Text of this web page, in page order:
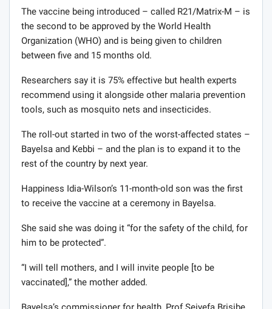
The vaccine being introduced – called R21/Matrix-M – is
the second to be approved by the World Health
Organization (WHO) and is being given to children
between five and 15 months old.
Researchers say it is 75% effective but health experts
recommend using it alongside other malaria prevention
tools, such as mosquito nets and insecticides.
The roll-out started in two of the worst-affected states –
Bayelsa and Kebbi – and the plan is to expand it to the
rest of the country by next year.
Happiness Idia-Wilson’s 11-month-old son was the first
to receive the vaccine at a ceremony in Bayelsa.
She said she was doing it “for the safety of the child, for
him to be protected”.
“I will tell mothers, and I will invite people [to be
vaccinated],” the mother added.